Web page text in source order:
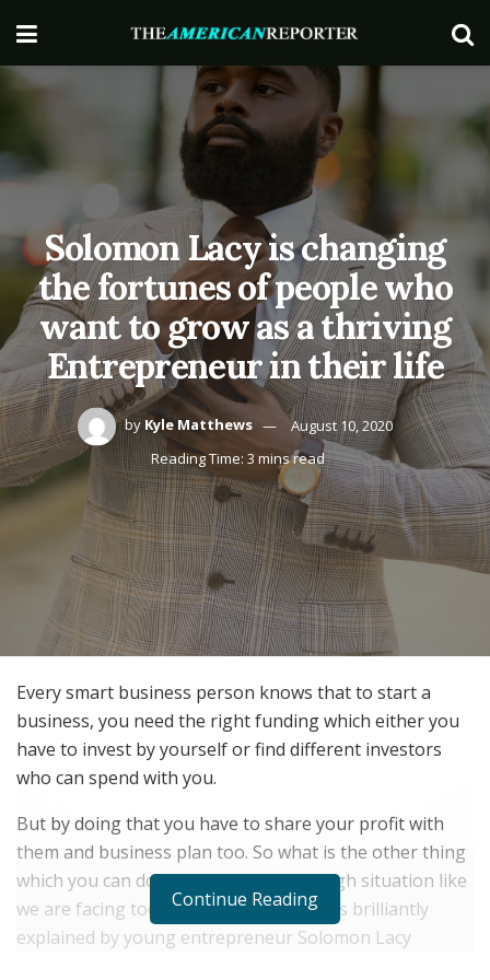
Solomon Lacy is changing
the fortunes of people who
want to grow as a thriving
Entrepreneur in their life
by Kyle Matthews
August 10, 2020
Reading Time: 3 mins read
Every smart business person knows that to start a
business, you need the right funding which either you
have to invest by yourself or find different investors
who can spend with you.
But by doing that you have to share your profit with
them and business plan too. So what is the other thing
which you can do to grow in such a tough situation like
we are facing today? Well, that answer is brilliantly
explained by young entrepreneur Solomon Lacy
Continue Reading